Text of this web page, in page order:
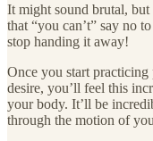
It might sound brutal,
that “you can’t” say no
stop handing it away!
Once you start
desire, you’ll feel this
your body. It’ll be
through the motion of